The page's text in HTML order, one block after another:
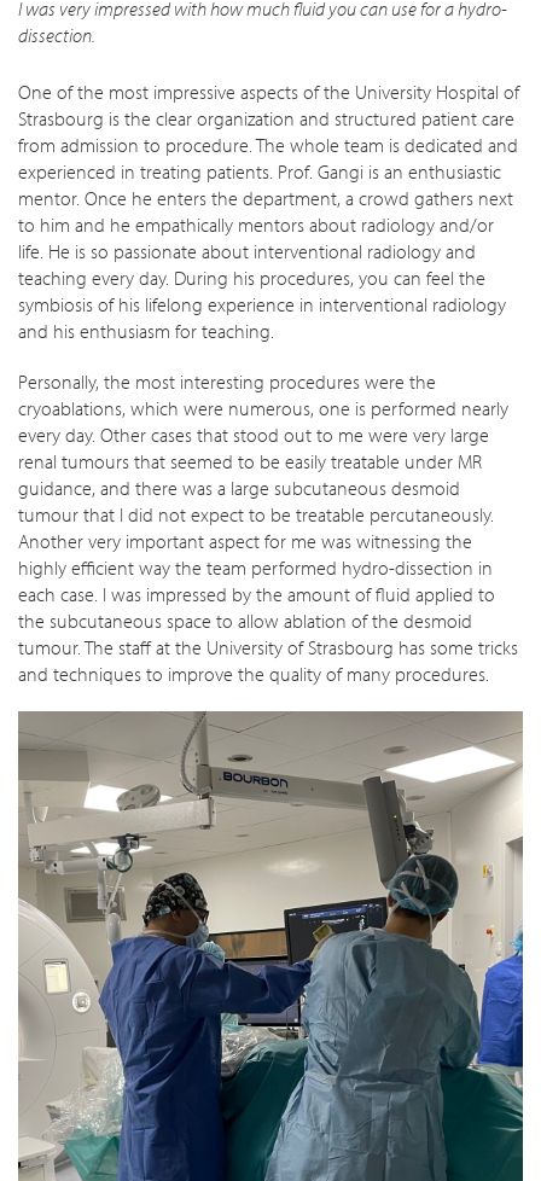
I was very impressed with how much fluid you can use for a hydro-
dissection.
One of the most impressive aspects of the University Hospital of
Strasbourg is the clear organization and structured patient care
from admission to procedure. The whole team is dedicated and
experienced in treating patients. Prof. Gangi is an enthusiastic
mentor. Once he enters the department, a crowd gathers next
to him and he empathically mentors about radiology and/or
life. He is so passionate about interventional radiology and
teaching every day. During his procedures, you can feel the
symbiosis of his lifelong experience in interventional radiology
and his enthusiasm for teaching.
Personally, the most interesting procedures were the
cryoablations, which were numerous, one is performed nearly
every day. Other cases that stood out to me were very large
renal tumours that seemed to be easily treatable under MR
guidance, and there was a large subcutaneous desmoid
tumour that I did not expect to be treatable percutaneously.
Another very important aspect for me was witnessing the
highly efficient way the team performed hydro-dissection in
each case. I was impressed by the amount of fluid applied to
the subcutaneous space to allow ablation of the desmoid
tumour. The staff at the University of Strasbourg has some tricks
and techniques to improve the quality of many procedures.